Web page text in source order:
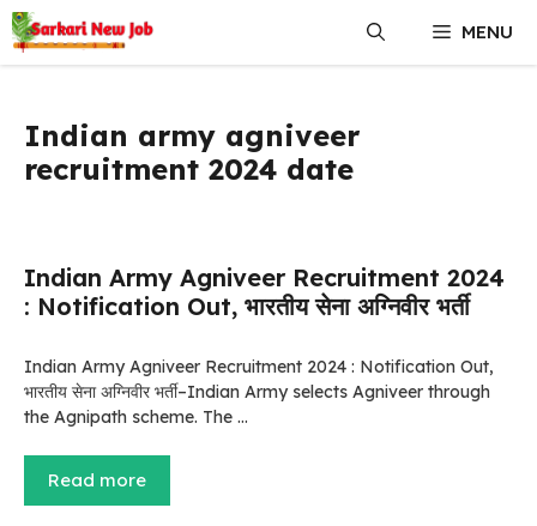
Skip
to
content
MENU
Indian army agniveer
recruitment 2024 date
Indian Army Agniveer Recruitment 2024
: Notification Out, भारतीय सेना अग्निवीर भर्ती
Indian Army Agniveer Recruitment 2024 : Notification Out,
भारतीय सेना अग्निवीर भर्ती–Indian Army selects Agniveer through
the Agnipath scheme. The …
Read more